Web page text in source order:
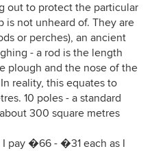
out to protect the particular
is not unheard of. They are
or perches), an ancient
- a rod is the length
plough and the nose of the
reality, this equates to
10 poles - a standard
300 square metres
I pay �66 - �31 each as I